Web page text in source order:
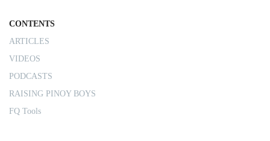
CONTENTS
ARTICLES
VIDEOS
PODCASTS
RAISING PINOY BOYS
FQ Tools